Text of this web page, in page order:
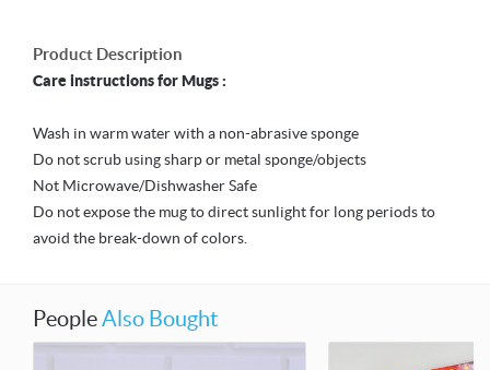
Product Description
Care instructions for Mugs :
Wash in warm water with a non-abrasive sponge
Do not scrub using sharp or metal sponge/objects
Not Microwave/Dishwasher Safe
Do not expose the mug to direct sunlight for long periods to
avoid the break-down of colors.
PeopleAlso Bought